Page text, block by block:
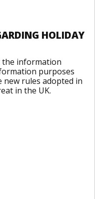
HOLIDAY
the information
purposes
new rules adopted in
in the UK.